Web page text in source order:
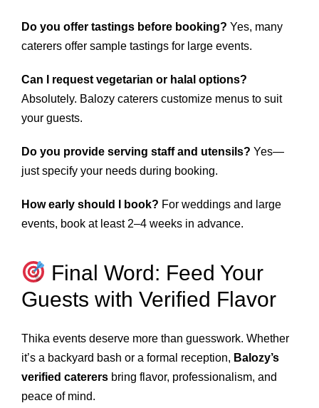
Do you offer tastings before booking? Yes, many
caterers offer sample tastings for large events.
Can I request vegetarian or halal options?
Absolutely. Balozy caterers customize menus to suit
your guests.
Do you provide serving staff and utensils? Yes—
just specify your needs during booking.
How early should I book? For weddings and large
events, book at least 2–4 weeks in advance.
Final Word: Feed Your
Guests with Verified Flavor
Thika events deserve more than guesswork. Whether
it’s a backyard bash or a formal reception, Balozy’s
verified caterers bring flavor, professionalism, and
peace of mind.